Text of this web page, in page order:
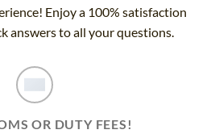
Enjoy a 100% satisfaction
answers to all your questions.
OR DUTY FEES!